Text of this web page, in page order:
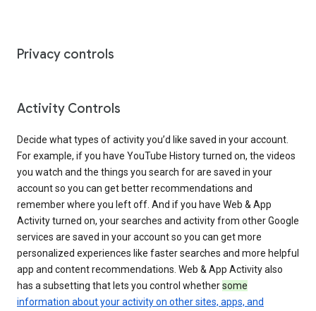
Privacy controls
Activity Controls
Decide what types of activity you’d like saved in your account.
For example, if you have YouTube History turned on, the videos
you watch and the things you search for are saved in your
account so you can get better recommendations and
remember where you left off. And if you have Web & App
Activity turned on, your searches and activity from other Google
services are saved in your account so you can get more
personalized experiences like faster searches and more helpful
app and content recommendations. Web & App Activity also
has a subsetting that lets you control whethersome
information about your activity on other sites, apps, and